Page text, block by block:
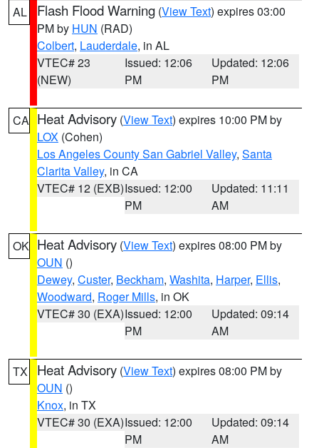
AL Flash Flood Warning (View Text) expires 03:00
PM by HUN (RAD)
Colbert, Lauderdale, in AL
VTEC# 23
(NEW)
Issued: 12:06
PM
Updated: 12:06
PM
CA Heat Advisory (View Text) expires 10:00 PM by
LOX (Cohen)
Los Angeles County San Gabriel Valley, Santa
Clarita Valley, in CA
VTEC# 12 (EXB)Issued: 12:00
PM
Updated: 11:11
AM
OK Heat Advisory (View Text) expires 08:00 PM by
OUN ()
Dewey, Custer, Beckham, Washita, Harper, Ellis,
Woodward, Roger Mills, in OK
VTEC# 30 (EXA)Issued: 12:00
PM
Updated: 09:14
AM
TX Heat Advisory (View Text) expires 08:00 PM by
OUN ()
Knox, in TX
VTEC# 30 (EXA)Issued: 12:00
PM
Updated: 09:14
AM